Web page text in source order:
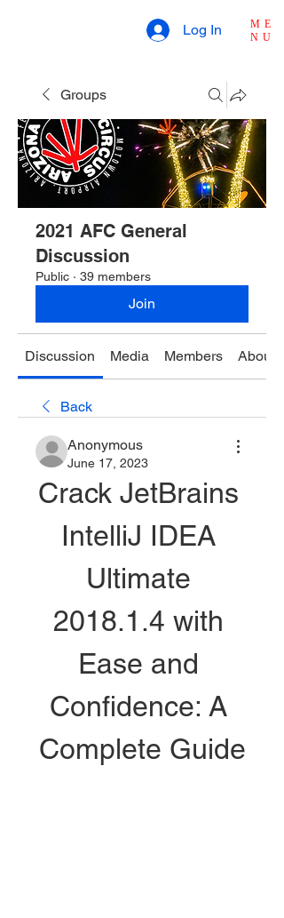
ME
NU
Log In
Groups
2021 AFC General
Discussion
Public · 39 members
Join
Discussion Media Members About
Back
Anonymous
June 17, 2023
Crack JetBrains
IntelliJ IDEA
Ultimate
2018.1.4 with
Ease and
Confidence: A
Complete Guide